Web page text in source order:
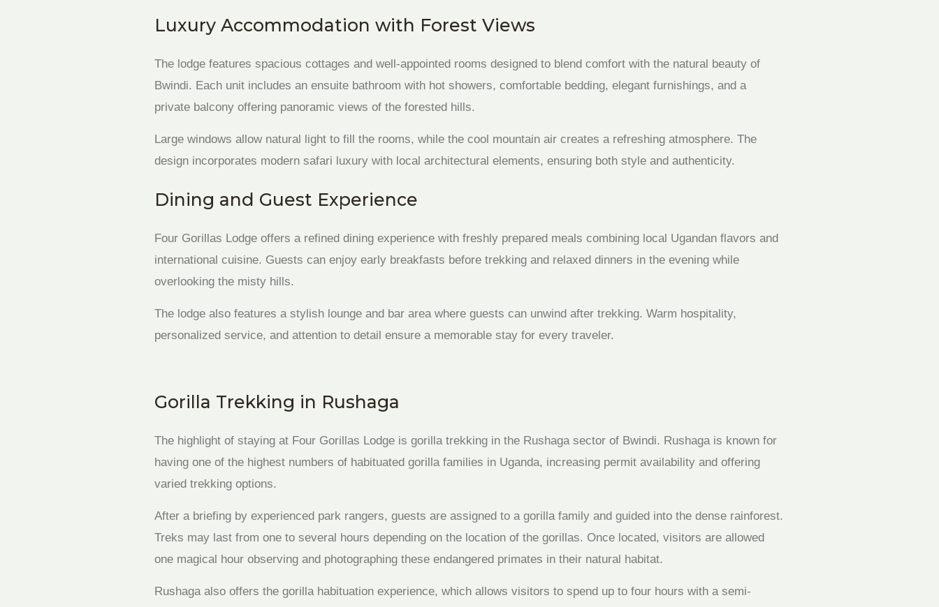
Luxury Accommodation with Forest Views
The lodge features spacious cottages and well-appointed rooms designed to blend comfort with the natural beauty of
Bwindi. Each unit includes an ensuite bathroom with hot showers, comfortable bedding, elegant furnishings, and a
private balcony offering panoramic views of the forested hills.
Large windows allow natural light to fill the rooms, while the cool mountain air creates a refreshing atmosphere. The
design incorporates modern safari luxury with local architectural elements, ensuring both style and authenticity.
Dining and Guest Experience
Four Gorillas Lodge offers a refined dining experience with freshly prepared meals combining local Ugandan flavors and
international cuisine. Guests can enjoy early breakfasts before trekking and relaxed dinners in the evening while
overlooking the misty hills.
The lodge also features a stylish lounge and bar area where guests can unwind after trekking. Warm hospitality,
personalized service, and attention to detail ensure a memorable stay for every traveler.
Gorilla Trekking in Rushaga
The highlight of staying at Four Gorillas Lodge is gorilla trekking in the Rushaga sector of Bwindi. Rushaga is known for
having one of the highest numbers of habituated gorilla families in Uganda, increasing permit availability and offering
varied trekking options.
After a briefing by experienced park rangers, guests are assigned to a gorilla family and guided into the dense rainforest.
Treks may last from one to several hours depending on the location of the gorillas. Once located, visitors are allowed
one magical hour observing and photographing these endangered primates in their natural habitat.
Rushaga also offers the gorilla habituation experience, which allows visitors to spend up to four hours with a semi-